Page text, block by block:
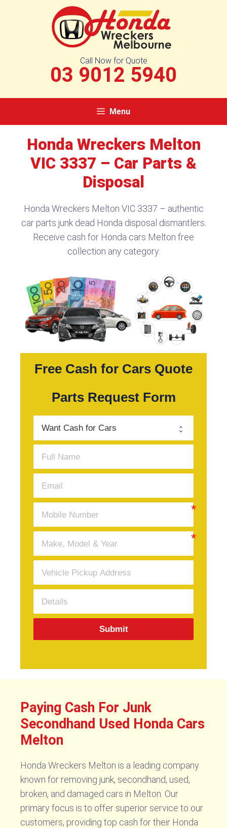
Call Now for Quote
03 9012 5940
Menu
Honda Wreckers Melton
VIC 3337 – Car Parts &
Disposal
Honda Wreckers Melton VIC 3337 – authentic
car parts junk dead Honda disposal dismantlers.
Receive cash for Honda cars Melton free
collection any category.
Free Cash for Cars Quote
Parts Request Form
Submit
Paying Cash For Junk
Secondhand Used Honda Cars
Melton
Honda Wreckers Melton is a leading company
known for removing junk, secondhand, used,
broken, and damaged cars in Melton. Our
primary focus is to offer superior service to our
customers, providing top cash for their Honda